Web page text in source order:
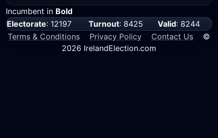
Incumbent in Bold
Electorate: 12197 Turnout: 8425 Valid: 8244
Terms & Conditions
Privacy Policy Contact Us ©
2026 IrelandElection.com